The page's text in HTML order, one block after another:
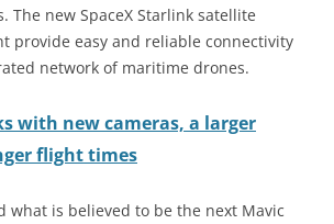
The new SpaceX Starlink satellite
provide easy and reliable connectivity
network of maritime drones.
with new cameras, a larger
flight times
what is believed to be the next Mavic